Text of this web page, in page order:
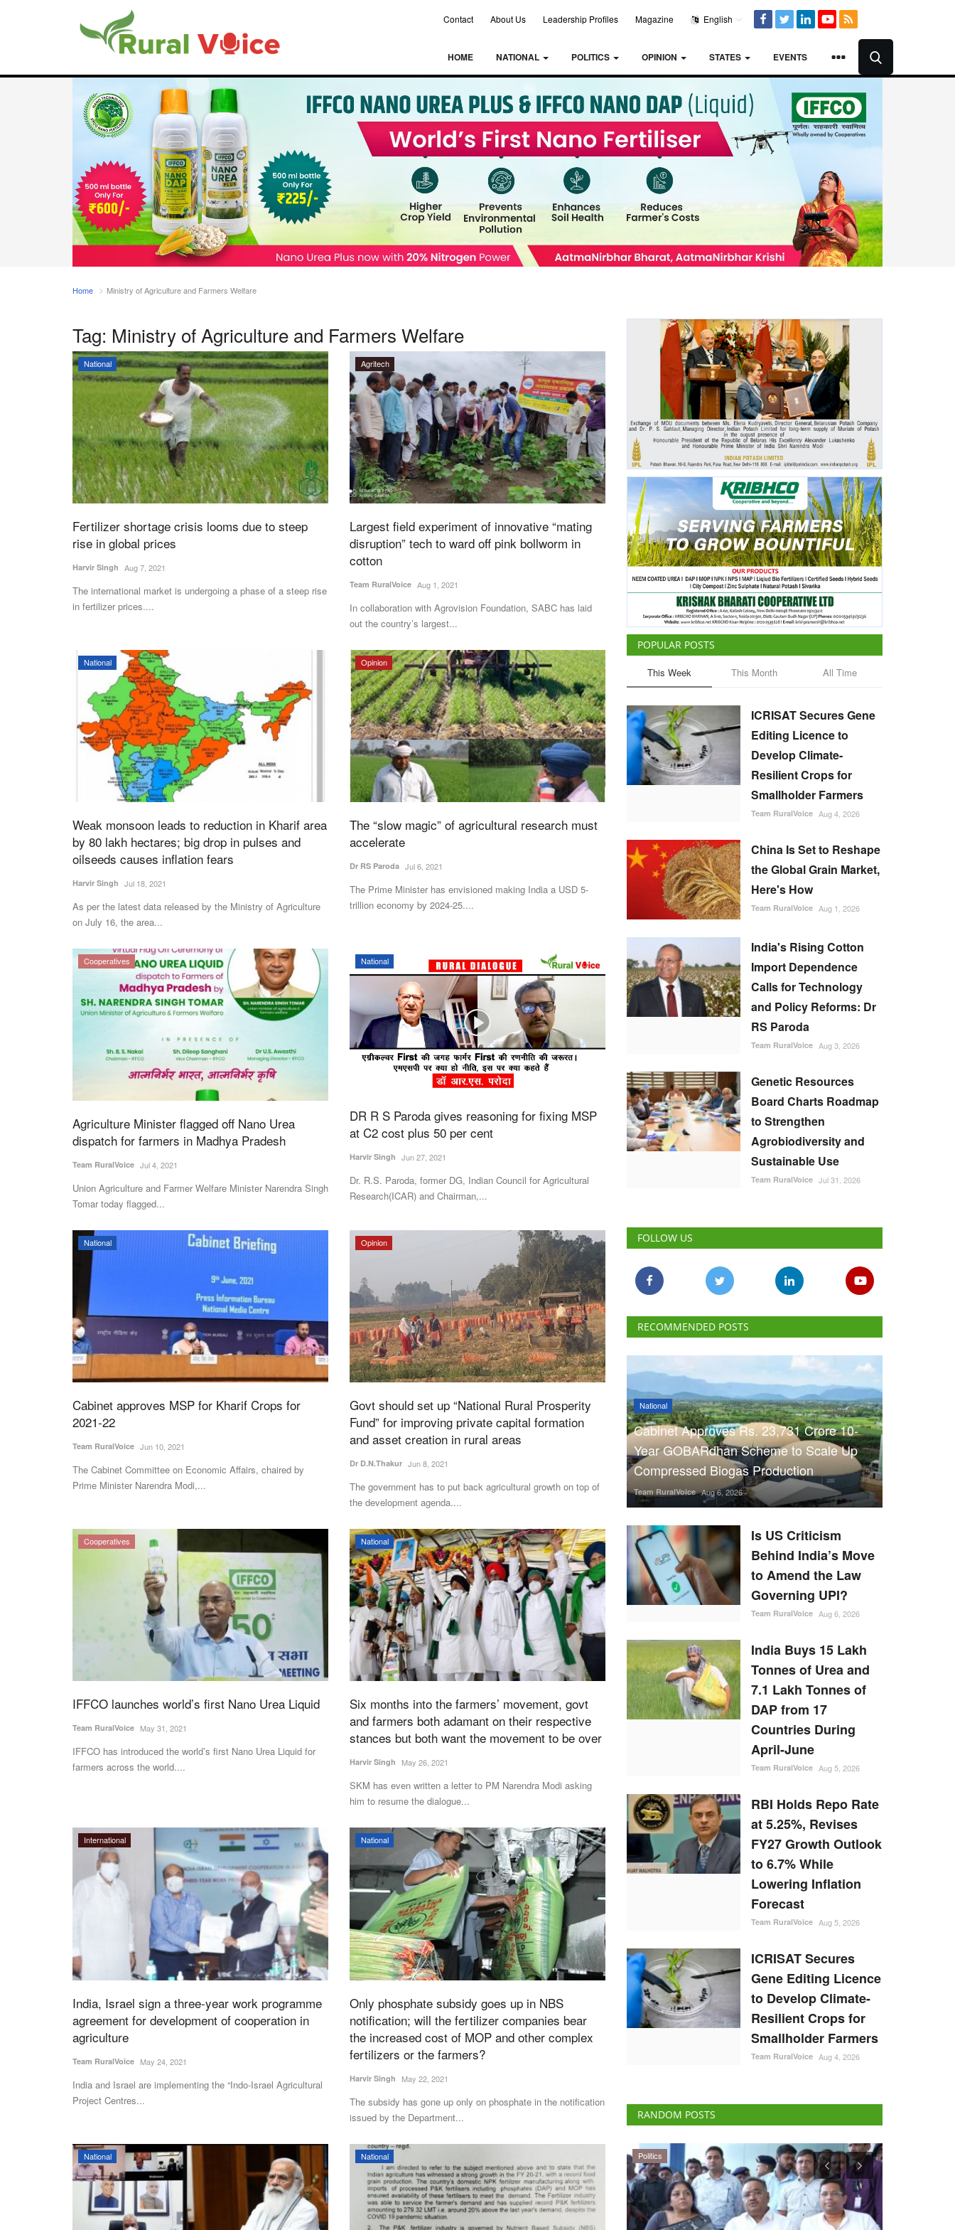
Contact About Us Leadership Profiles Magazine English
HOME NATIONAL POLITICS OPINION STATES EVENTS
Home Ministry of Agriculture and Farmers Welfare
Tag: Ministry of Agriculture and Farmers Welfare
National
Fertilizer shortage crisis looms due to steep
rise in global prices
Harvir Singh Aug 7, 2021
The international market is undergoing a phase of a steep rise
in fertilizer prices....
Agritech
Largest field experiment of innovative “mating
disruption” tech to ward off pink bollworm in
cotton
Team RuralVoice Aug 1, 2021
In collaboration with Agrovision Foundation, SABC has laid
out the country’s largest...
National
Weak monsoon leads to reduction in Kharif area
by 80 lakh hectares; big drop in pulses and
oilseeds causes inflation fears
Harvir Singh Jul 18, 2021
As per the latest data released by the Ministry of Agriculture
on July 16, the area...
Opinion
The “slow magic” of agricultural research must
accelerate
Dr RS Paroda Jul 6, 2021
The Prime Minister has envisioned making India a USD 5-
trillion economy by 2024-25....
Cooperatives
Agriculture Minister flagged off Nano Urea
dispatch for farmers in Madhya Pradesh
Team RuralVoice Jul 4, 2021
Union Agriculture and Farmer Welfare Minister Narendra Singh
Tomar today flagged...
National
DR R S Paroda gives reasoning for fixing MSP
at C2 cost plus 50 per cent
Harvir Singh Jun 27, 2021
Dr. R.S. Paroda, former DG, Indian Council for Agricultural
Research(ICAR) and Chairman,...
National
Cabinet approves MSP for Kharif Crops for
2021-22
Team RuralVoice Jun 10, 2021
The Cabinet Committee on Economic Affairs, chaired by
Prime Minister Narendra Modi,...
Opinion
Govt should set up “National Rural Prosperity
Fund” for improving private capital formation
and asset creation in rural areas
Dr D.N.Thakur Jun 8, 2021
The government has to put back agricultural growth on top of
the development agenda....
Cooperatives
IFFCO launches world’s first Nano Urea Liquid
Team RuralVoice May 31, 2021
IFFCO has introduced the world’s first Nano Urea Liquid for
farmers across the world....
National
Six months into the farmers’ movement, govt
and farmers both adamant on their respective
stances but both want the movement to be over
Harvir Singh May 26, 2021
SKM has even written a letter to PM Narendra Modi asking
him to resume the dialogue...
International
India, Israel sign a three-year work programme
agreement for development of cooperation in
agriculture
Team RuralVoice May 24, 2021
India and Israel are implementing the “Indo-Israel Agricultural
Project Centres...
National
Only phosphate subsidy goes up in NBS
notification; will the fertilizer companies bear
the increased cost of MOP and other complex
fertilizers or the farmers?
Harvir Singh May 22, 2021
The subsidy has gone up only on phosphate in the notification
issued by the Department...
National National
POPULAR POSTS
This Week This Month All Time
ICRISAT Secures Gene
Editing Licence to
Develop Climate-
Resilient Crops for
Smallholder Farmers
Team RuralVoice Aug 4, 2026
China Is Set to Reshape
the Global Grain Market,
Here's How
Team RuralVoice Aug 1, 2026
India's Rising Cotton
Import Dependence
Calls for Technology
and Policy Reforms: Dr
RS Paroda
Team RuralVoice Aug 3, 2026
Genetic Resources
Board Charts Roadmap
to Strengthen
Agrobiodiversity and
Sustainable Use
Team RuralVoice Jul 31, 2026
FOLLOW US
RECOMMENDED POSTS
National
Cabinet Approves Rs. 23,731 Crore 10-
Year GOBARdhan Scheme to Scale Up
Compressed Biogas Production
Team RuralVoice Aug 6, 2026
Is US Criticism
Behind India’s Move
to Amend the Law
Governing UPI?
Team RuralVoice Aug 6, 2026
India Buys 15 Lakh
Tonnes of Urea and
7.1 Lakh Tonnes of
DAP from 17
Countries During
April-June
Team RuralVoice Aug 5, 2026
RBI Holds Repo Rate
at 5.25%, Revises
FY27 Growth Outlook
to 6.7% While
Lowering Inflation
Forecast
Team RuralVoice Aug 5, 2026
ICRISAT Secures
Gene Editing Licence
to Develop Climate-
Resilient Crops for
Smallholder Farmers
Team RuralVoice Aug 4, 2026
RANDOM POSTS
Latest News Politics Cooperatives